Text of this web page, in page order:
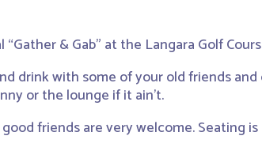
& Gab” at the Langara Golf
drink with some of your old friends
or the lounge if it ain’t.
friends are very welcome. Seating